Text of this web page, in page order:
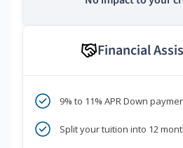
Financial
9% to 11% APR Down
Split your tuition into 12